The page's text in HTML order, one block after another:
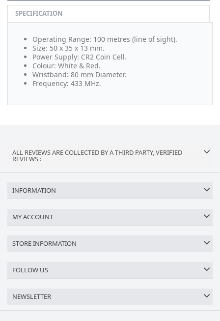
SPECIFICATION
Operating Range: 100 metres (line of sight).
Size: 50 x 35 x 13 mm.
Power Supply: CR2 Coin Cell.
Colour: White & Red.
Wristband: 80 mm Diameter.
Frequency: 433 MHz.
ALL REVIEWS ARE COLLECTED BY A THIRD PARTY, VERIFIED
REVIEWS :
INFORMATION
MY ACCOUNT
STORE INFORMATION
FOLLOW US
NEWSLETTER